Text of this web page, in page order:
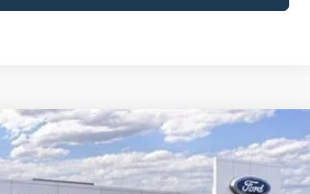
Lariat
$79,919
MAXEY PRICE